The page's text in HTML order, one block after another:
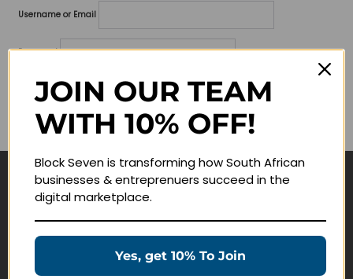
Username or Email
Password
Lost your password?
Remember me
Navigate
Education Products
JOIN OUR TEAM
WITH 10% OFF!
Block Seven is transforming how South African
businesses & entreprenuers succeed in the
digital marketplace.
Yes, get 10% To Join